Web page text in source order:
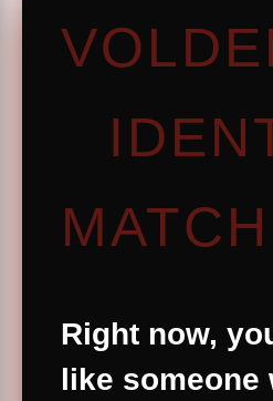
Right now,
like someone